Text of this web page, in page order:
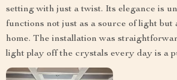
setting with just a twist. Its elegance is
functions not just as a source of light but
home. The installation was
light play off the crystals every day is a